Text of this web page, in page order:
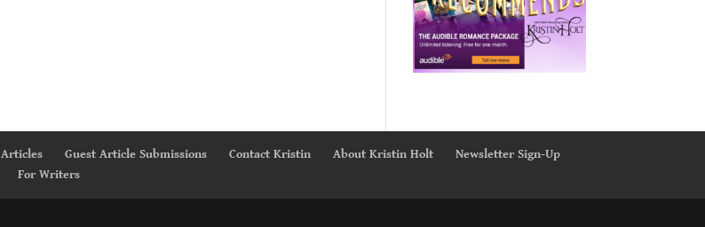
Articles Guest Article Submissions Contact Kristin About Kristin Holt
Newsletter Sign-Up
For Writers